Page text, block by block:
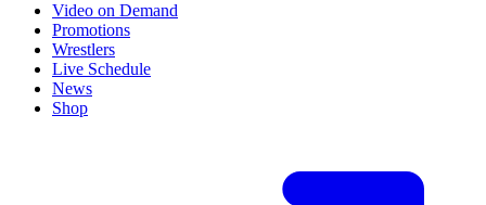
Video on Demand
Promotions
Wrestlers
Live Schedule
News
Shop